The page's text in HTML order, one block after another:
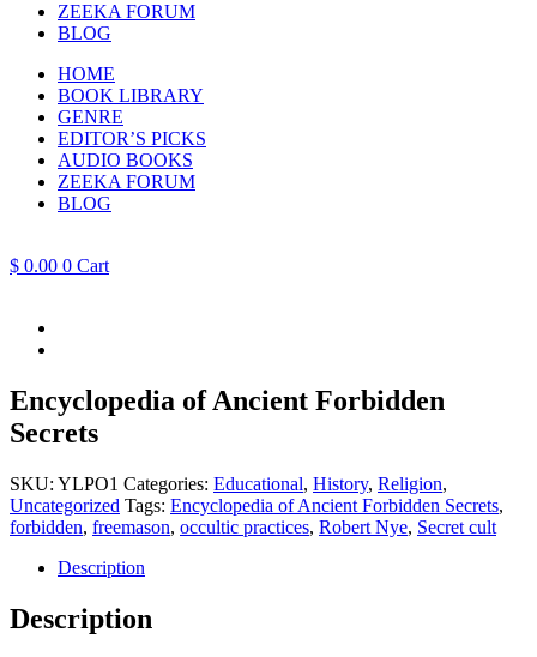
ZEEKA FORUM
BLOG
HOME
BOOK LIBRARY
GENRE
EDITOR’S PICKS
AUDIO BOOKS
ZEEKA FORUM
BLOG
$ 0.00 0 Cart
Encyclopedia of Ancient Forbidden
Secrets
SKU: YLPO1 Categories: Educational, History, Religion,
Uncategorized Tags: Encyclopedia of Ancient Forbidden Secrets,
forbidden, freemason, occultic practices, Robert Nye, Secret cult
Description
Description